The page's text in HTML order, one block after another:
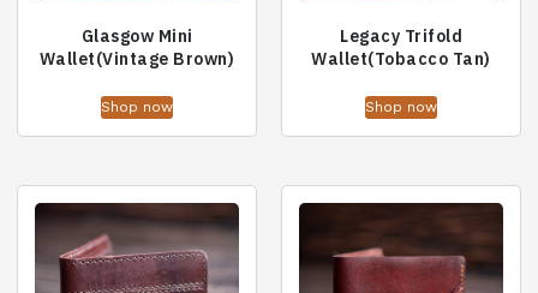
Glasgow Mini
Wallet(Vintage Brown)
Shop now
Legacy Trifold
Wallet(Tobacco Tan)
Shop now